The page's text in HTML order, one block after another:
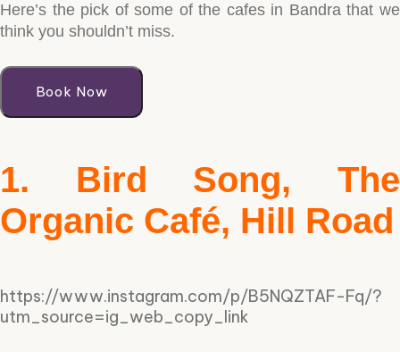
Here’s the pick of some of the cafes in Bandra that we
think you shouldn’t miss.
Book Now
1. Bird Song, The
Organic Café, Hill Road
https://www.instagram.com/p/B5NQZTAF-Fq/?
utm_source=ig_web_copy_link